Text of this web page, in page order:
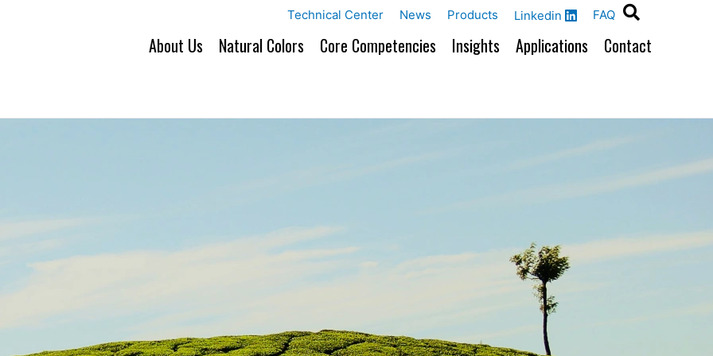
Technical Center News Products Linkedin FAQ
About Us Natural Colors Core Competencies Insights Applications Contact